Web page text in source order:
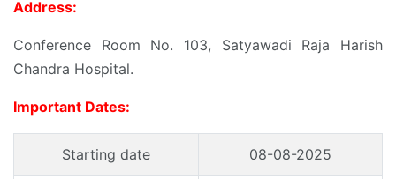
Address:
Conference Room No. 103, Satyawadi Raja Harish
Chandra Hospital.
Important Dates:
Starting date 08-08-2025